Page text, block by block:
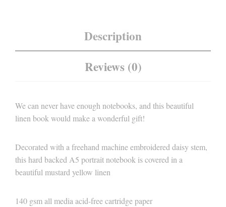
Description
Reviews (0)
We can never have enough notebooks, and this beautiful
linen book would make a wonderful gift!
Decorated with a freehand machine embroidered daisy stem,
this hard backed A5 portrait notebook is covered in a
beautiful mustard yellow linen
140 gsm all media acid-free cartridge paper